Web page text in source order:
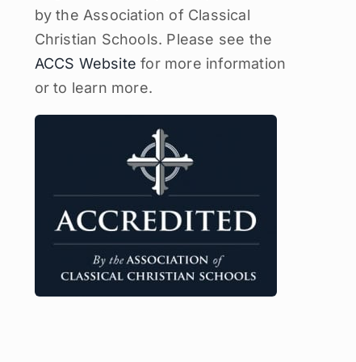
by the Association of Classical
Christian Schools. Please see the
ACCS Website for more information
or to learn more.